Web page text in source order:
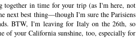
together in time for your trip (as I'm here, not
next best thing—though I'm sure the Parisiens
BTW, I'm leaving for Italy on the 26th, so
of your California sunshine, too, especially for